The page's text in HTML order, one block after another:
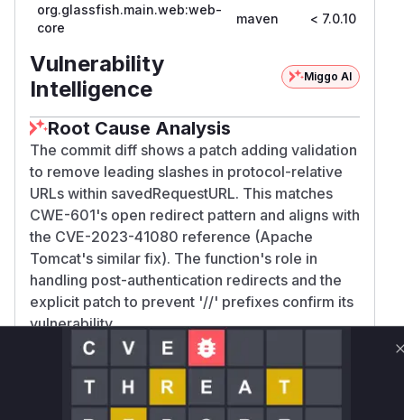
org.glassfish.main.web:web-
core
maven < 7.0.10
Vulnerability
Intelligence
Miggo AI
Root Cause Analysis
The commit diff shows a patch adding validation
to remove leading slashes in protocol-relative
URLs within savedRequestURL. This matches
CWE-601's open redirect pattern and aligns with
the CVE-2023-41080 reference (Apache
Tomcat's similar fix). The function's role in
handling post-authentication redirects and the
explicit patch to prevent '//' prefixes confirm its
vulnerability.
Vulnerable functions
Only Mi**o us*rs **n s** t*is s**tion